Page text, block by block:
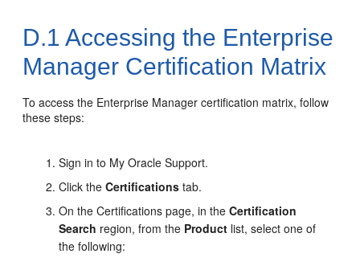
D.1 Accessing the Enterprise
Manager Certification Matrix
To access the Enterprise Manager certification matrix, follow
these steps:
Sign in to My Oracle Support.
Click theCertifications tab.
On the Certifications page, in theCertification
Search region, from the Product list, select one of
the following: